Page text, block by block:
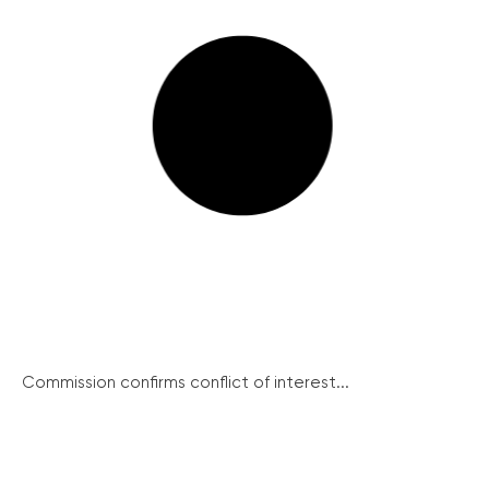
Commission confirms conflict of interest...